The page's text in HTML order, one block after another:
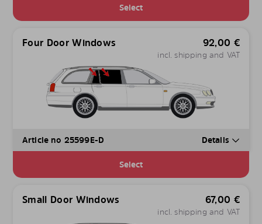
Select
Four Door Windows 92,00 €
incl. shipping and VAT
Article no 25599E-D Details
Select
Small Door Windows 67,00 €
incl. shipping and VAT